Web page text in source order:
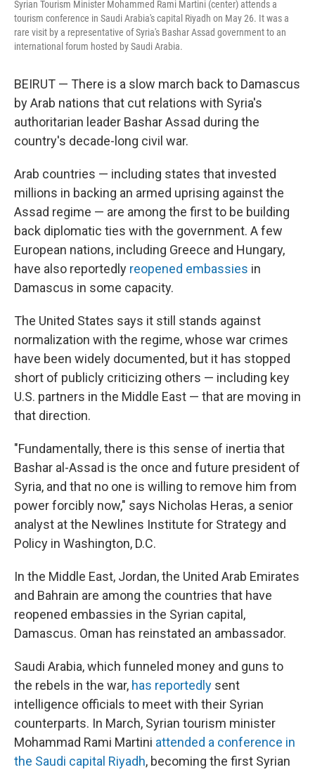
Syrian Tourism Minister Mohammed Rami Martini (center) attends a
tourism conference in Saudi Arabia's capital Riyadh on May 26. It was a
rare visit by a representative of Syria's Bashar Assad government to an
international forum hosted by Saudi Arabia.
BEIRUT — There is a slow march back to Damascus
by Arab nations that cut relations with Syria's
authoritarian leader Bashar Assad during the
country's decade-long civil war.
Arab countries — including states that invested
millions in backing an armed uprising against the
Assad regime — are among the first to be building
back diplomatic ties with the government. A few
European nations, including Greece and Hungary,
have also reportedly reopened embassies in
Damascus in some capacity.
The United States says it still stands against
normalization with the regime, whose war crimes
have been widely documented, but it has stopped
short of publicly criticizing others — including key
U.S. partners in the Middle East — that are moving in
that direction.
"Fundamentally, there is this sense of inertia that
Bashar al-Assad is the once and future president of
Syria, and that no one is willing to remove him from
power forcibly now," says Nicholas Heras, a senior
analyst at the Newlines Institute for Strategy and
Policy in Washington, D.C.
In the Middle East, Jordan, the United Arab Emirates
and Bahrain are among the countries that have
reopened embassies in the Syrian capital,
Damascus. Oman has reinstated an ambassador.
Saudi Arabia, which funneled money and guns to
the rebels in the war, has reportedly sent
intelligence officials to meet with their Syrian
counterparts. In March, Syrian tourism minister
Mohammad Rami Martini attended a conference in
the Saudi capital Riyadh, becoming the first Syrian